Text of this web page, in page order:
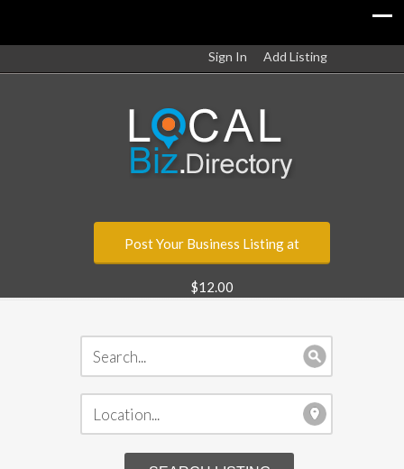
Sign In Add Listing
Post Your Business Listing at
$12.00